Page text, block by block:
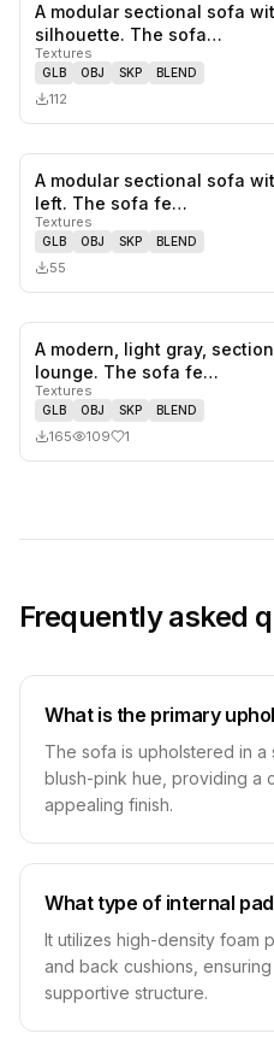
A modular sectional sofa
silhouette. The sofa…
Textures
GLB OBJ SKP BLEND
112
A modular sectional sofa
left. The sofa fe…
Textures
GLB OBJ SKP BLEND
55
A modern, light gray,
lounge. The sofa fe…
Textures
GLB OBJ SKP BLEND
165 109 1
Frequently asked
What is the primary
The sofa is upholstered in
blush-pink hue, providing a
appealing finish.
What type of internal
It utilizes high-density foam
and back cushions,
supportive structure.